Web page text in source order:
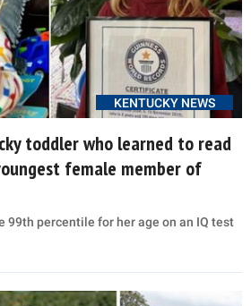
KENTUCKY NEWS
toddler who learned to read
female member of
99th percentile for her age on an IQ test